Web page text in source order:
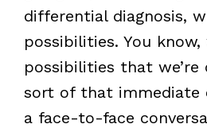
differential diagnosis,
possibilities. You
possibilities that we’re
sort of that immediate
a face-to-face